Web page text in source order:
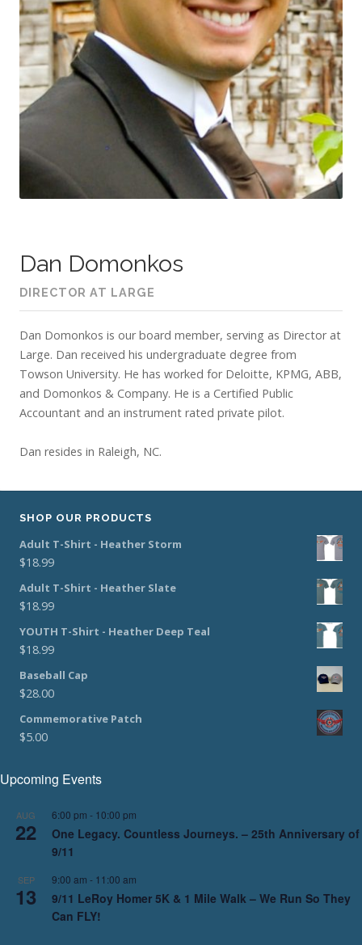
Dan Domonkos
DIRECTOR AT LARGE
Dan Domonkos is our board member, serving as Director at
Large. Dan received his undergraduate degree from
Towson University. He has worked for Deloitte, KPMG, ABB,
and Domonkos & Company. He is a Certified Public
Accountant and an instrument rated private pilot.
Dan resides in Raleigh, NC.
SHOP OUR PRODUCTS
Adult T-Shirt - Heather Storm
$18.99
Adult T-Shirt - Heather Slate
$18.99
YOUTH T-Shirt - Heather Deep Teal
$18.99
Baseball Cap
$28.00
Commemorative Patch
$5.00
Upcoming Events
AUG
22
6:00 pm - 10:00 pm
One Legacy. Countless Journeys. – 25th Anniversary of
9/11
SEP
13
9:00 am - 11:00 am
9/11 LeRoy Homer 5K & 1 Mile Walk – We Run So They
Can FLY!